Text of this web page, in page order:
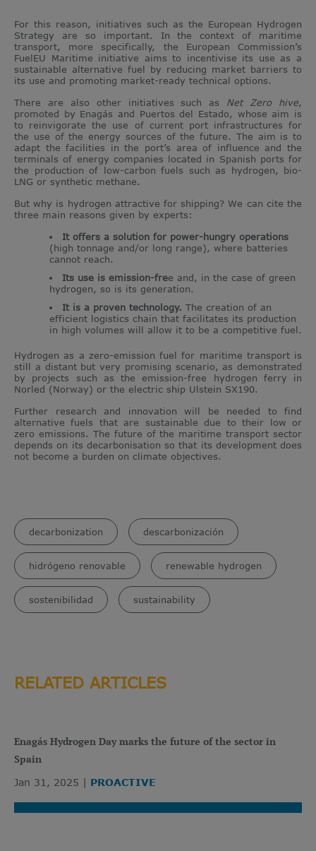
For this reason, initiatives such as the European Hydrogen
Strategy are so important. In the context of maritime
transport, more specifically, the European Commission’s
FuelEU Maritime initiative aims to incentivise its use as a
sustainable alternative fuel by reducing market barriers to
its use and promoting market-ready technical options.
There are also other initiatives such as Net Zero hive,
promoted by Enagás and Puertos del Estado, whose aim is
to reinvigorate the use of current port infrastructures for
the use of the energy sources of the future. The aim is to
adapt the facilities in the port’s area of influence and the
terminals of energy companies located in Spanish ports for
the production of low-carbon fuels such as hydrogen, bio-
LNG or synthetic methane.
But why is hydrogen attractive for shipping? We can cite the
three main reasons given by experts:
It offers a solution for power-hungry operations
(high tonnage and/or long range), where batteries
cannot reach.
Its use is emission-free and, in the case of green
hydrogen, so is its generation.
It is a proven technology. The creation of an
efficient logistics chain that facilitates its production
in high volumes will allow it to be a competitive fuel.
Hydrogen as a zero-emission fuel for maritime transport is
still a distant but very promising scenario, as demonstrated
by projects such as the emission-free hydrogen ferry in
Norled (Norway) or the electric ship Ulstein SX190.
Further research and innovation will be needed to find
alternative fuels that are sustainable due to their low or
zero emissions. The future of the maritime transport sector
depends on its decarbonisation so that its development does
not become a burden on climate objectives.
decarbonization descarbonización
hidrógeno renovable renewable hydrogen
sostenibilidad sustainability
RELATED ARTICLES
Enagás Hydrogen Day marks the future of the sector in
Spain
Jan 31, 2025 PROACTIVE